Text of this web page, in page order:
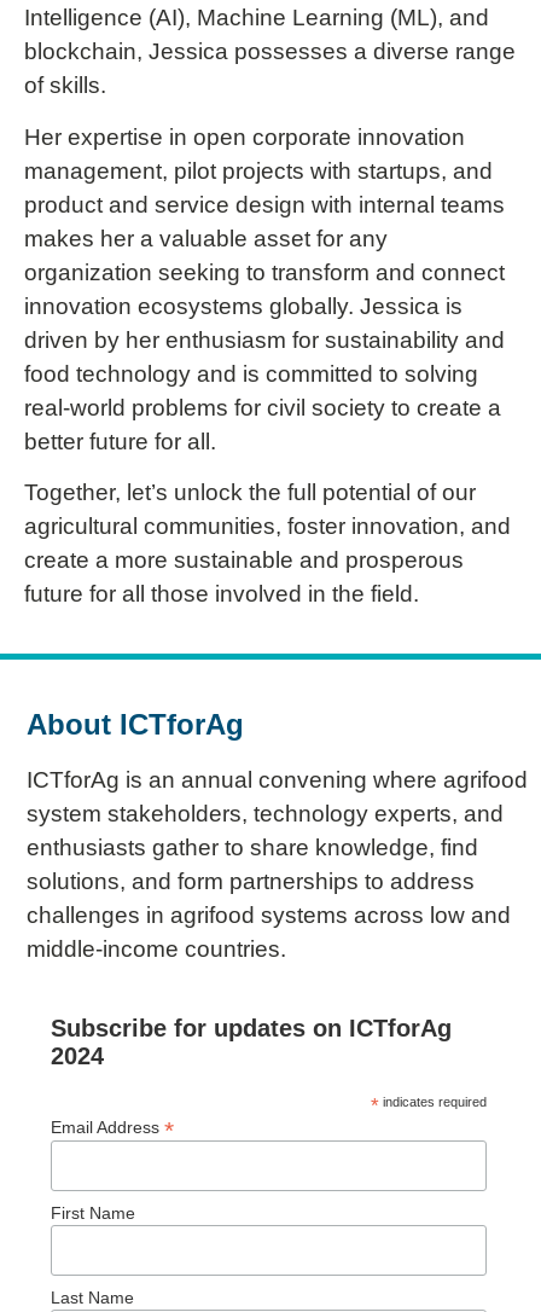
Intelligence (AI), Machine Learning (ML), and
blockchain, Jessica possesses a diverse range
of skills.
Her expertise in open corporate innovation
management, pilot projects with startups, and
product and service design with internal teams
makes her a valuable asset for any
organization seeking to transform and connect
innovation ecosystems globally. Jessica is
driven by her enthusiasm for sustainability and
food technology and is committed to solving
real-world problems for civil society to create a
better future for all.
Together, let’s unlock the full potential of our
agricultural communities, foster innovation, and
create a more sustainable and prosperous
future for all those involved in the field.
About ICTforAg
ICTforAg is an annual convening where agrifood
system stakeholders, technology experts, and
enthusiasts gather to share knowledge, find
solutions, and form partnerships to address
challenges in agrifood systems across low and
middle-income countries.
Subscribe for updates on ICTforAg
2024
*indicates required
Email Address *
First Name
Last Name